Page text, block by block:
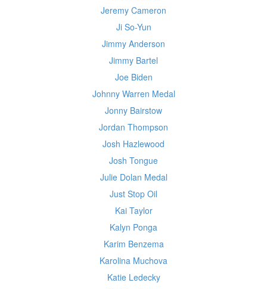
Jeremy Cameron
Ji So-Yun
Jimmy Anderson
Jimmy Bartel
Joe Biden
Johnny Warren Medal
Jonny Bairstow
Jordan Thompson
Josh Hazlewood
Josh Tongue
Julie Dolan Medal
Just Stop Oil
Kai Taylor
Kalyn Ponga
Karim Benzema
Karolina Muchova
Katie Ledecky